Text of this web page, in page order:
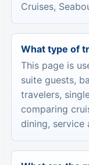
Cruises,
What type of
This page is
suite guests,
travelers,
comparing
dining, service